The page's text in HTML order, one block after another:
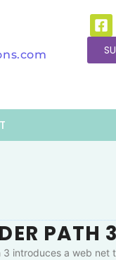
PATH 3
3 introduces a web net